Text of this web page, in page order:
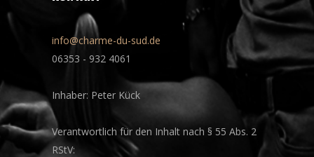
info@charme-du-sud.de
06353 - 932 4061
Inhaber: Peter Kück
Verantwortlich für den Inhalt nach § 55 Abs. 2
RStV: